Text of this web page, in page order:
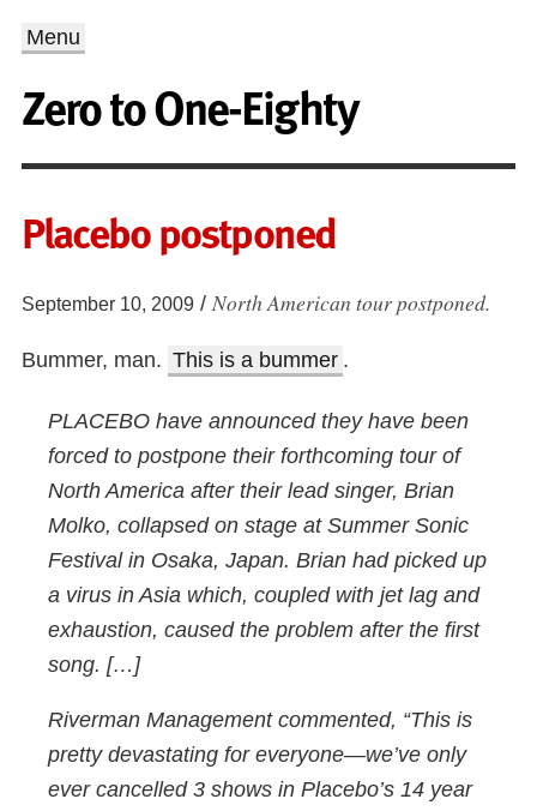
Menu
Zero to One-Eighty
Placebo postponed
September 10, 2009/ North American tour postponed.
Bummer, man. This is a bummer .
PLACEBO have announced they have been
forced to postpone their forthcoming tour of
North America after their lead singer, Brian
Molko, collapsed on stage at Summer Sonic
Festival in Osaka, Japan. Brian had picked up
a virus in Asia which, coupled with jet lag and
exhaustion, caused the problem after the first
song. […]
Riverman Management commented, “This is
pretty devastating for everyone—we’ve only
ever cancelled 3 shows in Placebo’s 14 year